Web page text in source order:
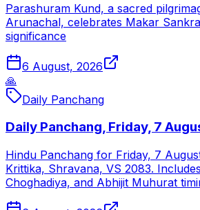
Parashuram Kund, a sacred
Arunachal, celebrates Makar
significance
6 August, 2026
🙏
Daily Panchang
Daily Panchang, Friday, 7
Hindu Panchang for Friday, 7
Krittika, Shravana, VS 2083.
Choghadiya, and Abhijit Muhurat